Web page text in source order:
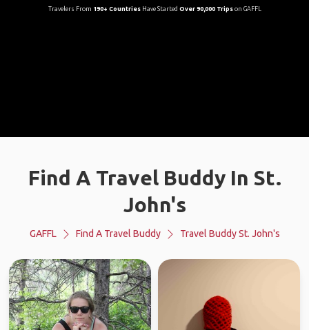
Travelers From 190+ CountriesHave Started Over 90,000 Tripson GAFFL
Find A Travel Buddy In St.
John's
GAFFL Find A Travel Buddy Travel Buddy St. John's